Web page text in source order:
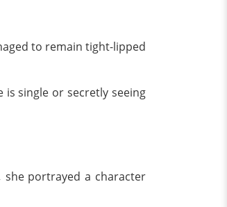
to remain tight-lipped
single or secretly seeing
she portrayed a character